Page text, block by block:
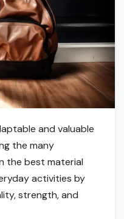
and valuable
the many
the best material
activities by
strength, and